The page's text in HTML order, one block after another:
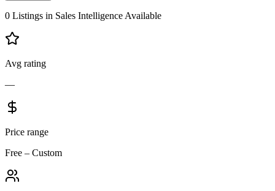
0 Listings in Sales IntelligenceAvailable
Avg rating
—
Price range
Free – Custom